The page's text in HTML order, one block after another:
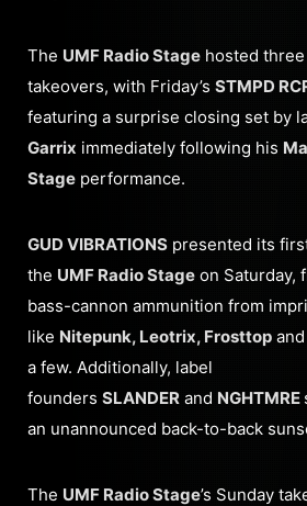
The UMF Radio Stage hosted
takeovers, with Friday’s STMPD
featuring a surprise closing set by
Garrix immediately following his
Stage performance.
GUD VIBRATIONS presented its
the UMF Radio Stage on Saturday,
bass-cannon ammunition from
like Nitepunk, Leotrix, Frosttop and
a few. Additionally, label
founders SLANDER and NGHTMRE
an unannounced back-to-back
The UMF Radio Stage’s Sunday